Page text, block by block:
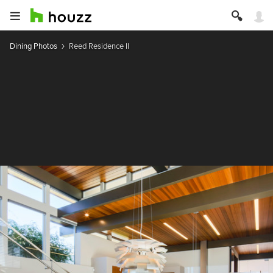
Dining Photos Reed Residence II